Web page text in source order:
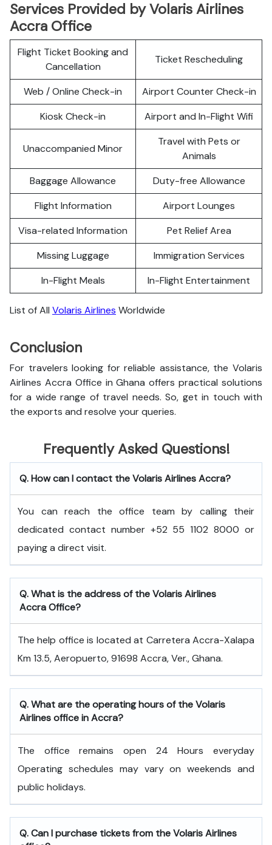
Services Provided by Volaris Airlines
Accra Office
Flight Ticket Booking and
Cancellation
Ticket Rescheduling
Web / Online Check-in
Airport Counter Check-in
Kiosk Check-in
Airport and In-Flight Wifi
Unaccompanied Minor
Travel with Pets or
Animals
Baggage Allowance
Duty-free Allowance
Flight Information
Airport Lounges
Visa-related Information
Pet Relief Area
Missing Luggage
Immigration Services
In-Flight Meals
In-Flight Entertainment
List of All Volaris Airlines Worldwide
Conclusion
For travelers looking for reliable assistance, the Volaris
Airlines Accra Office in Ghana offers practical solutions
for a wide range of travel needs. So, get in touch with
the exports and resolve your queries.
Frequently Asked Questions!
Q. How can I contact the Volaris Airlines Accra?
You can reach the office team by calling their
dedicated contact number +52 55 1102 8000 or
paying a direct visit.
Q. What is the address of the Volaris Airlines
Accra Office?
The help office is located at Carretera Accra-Xalapa
Km 13.5, Aeropuerto, 91698 Accra, Ver., Ghana.
Q. What are the operating hours of the Volaris
Airlines office in Accra?
The office remains open 24 Hours everyday
Operating schedules may vary on weekends and
public holidays.
Q. Can I purchase tickets from the Volaris Airlines